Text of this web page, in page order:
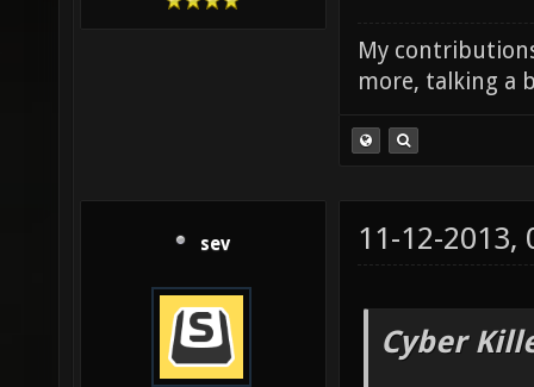
My
more, talking a
sev 11-12-2013,
Cyber